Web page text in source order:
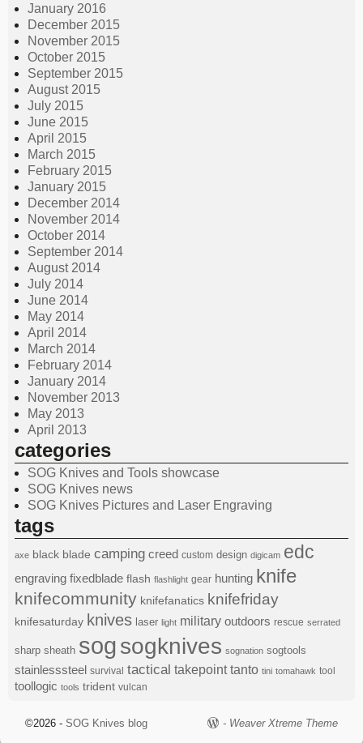
January 2016
December 2015
November 2015
October 2015
September 2015
August 2015
July 2015
June 2015
April 2015
March 2015
February 2015
January 2015
December 2014
November 2014
October 2014
September 2014
August 2014
July 2014
June 2014
May 2014
April 2014
March 2014
February 2014
January 2014
November 2013
May 2013
April 2013
categories
SOG Knives and Tools showcase
SOG Knives news
SOG Knives Pictures and Laser Engraving
tags
axe black blade camping creed custom design digicam edc
engraving fixedblade flash flashlight gear hunting knife
knifecommunity knifefanatics knifefriday
knifesaturday knives laser light military outdoors rescue serrated
sharp sheath sogsogknives sognation sogtools
stainlesssteel survival tactical takepoint tanto tini tomahawk tool
toollogic tools trident vulcan
©2026 - SOG Knives blog - Weaver Xtreme Theme